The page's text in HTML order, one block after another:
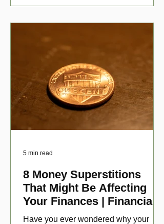
8 Money Superstitions
That Might Be Affecting
Your Finances | Financial
Folklore
Have you ever wondered why your
5 min read